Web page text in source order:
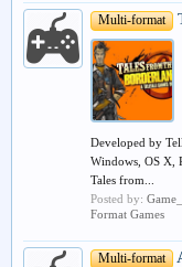
Multi-format
Developed by
Windows, OS X,
Tales from...
Posted by:
Format Games
Multi-format